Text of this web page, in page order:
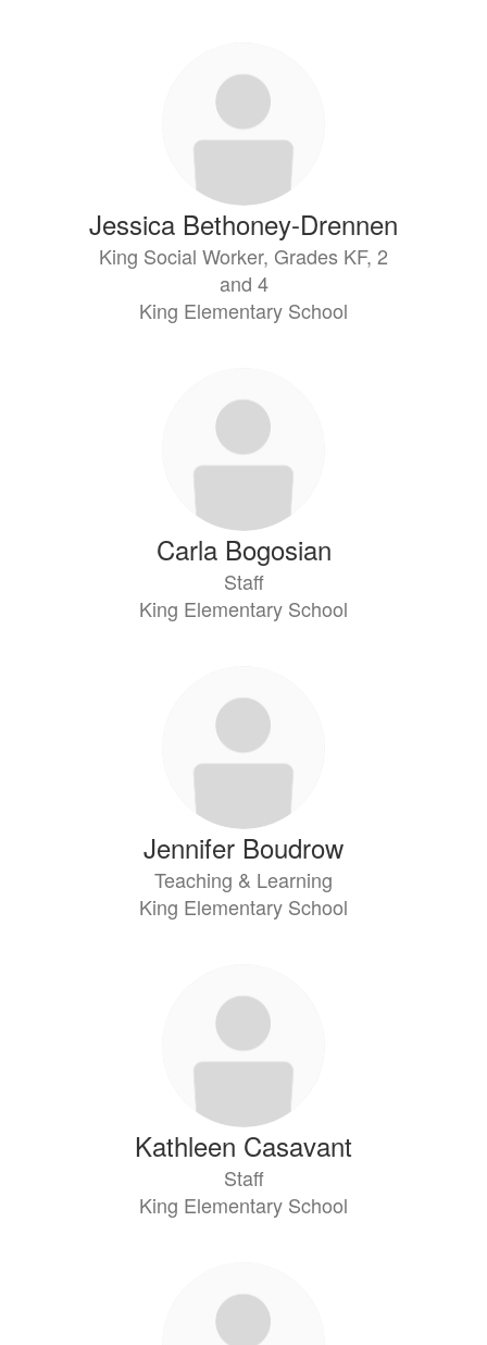
Jessica Bethoney-Drennen
King Social Worker, Grades KF, 2
and 4
King Elementary School
Carla Bogosian
Staff
King Elementary School
Jennifer Boudrow
Teaching & Learning
King Elementary School
Kathleen Casavant
Staff
King Elementary School